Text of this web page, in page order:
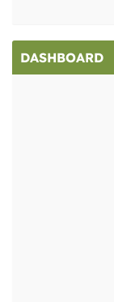
DASHBOARD